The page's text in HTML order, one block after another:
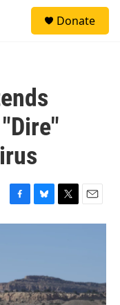
Donate
F
a
o
k
B
l
k
y
T
w
r
E
m